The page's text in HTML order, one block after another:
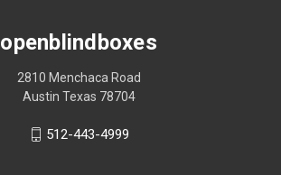
openblindboxes
2810 Menchaca Road
Austin Texas 78704
512-443-4999